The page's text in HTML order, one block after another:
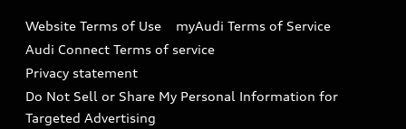
Audi digital services
Audi Roadside Assistance
In-Use Verification Program
Recalls
Battery Information
Tech tutorial videos
Website Terms of Use
myAudi Terms of Service
Audi Connect Terms of service
Privacy statement
Do Not Sell or Share My Personal Information for
Targeted Advertising